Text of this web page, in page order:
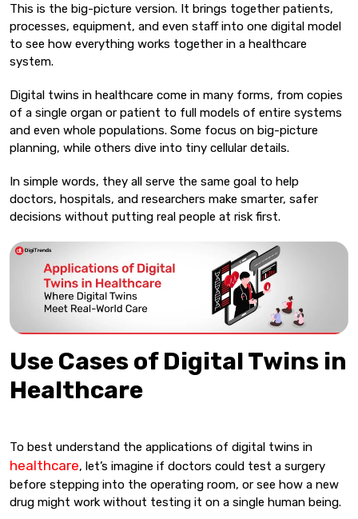
This is the big-picture version. It brings together patients,
processes, equipment, and even staff into one digital model
to see how everything works together in a healthcare
system.
Digital twins in healthcare come in many forms, from copies
of a single organ or patient to full models of entire systems
and even whole populations. Some focus on big-picture
planning, while others dive into tiny cellular details.
In simple words, they all serve the same goal to help
doctors, hospitals, and researchers make smarter, safer
decisions without putting real people at risk first.
Use Cases of Digital Twins in
Healthcare
To best understand the applications of digital twins in
healthcare, let’s imagine if doctors could test a surgery
before stepping into the operating room, or see how a new
drug might work without testing it on a single human being.